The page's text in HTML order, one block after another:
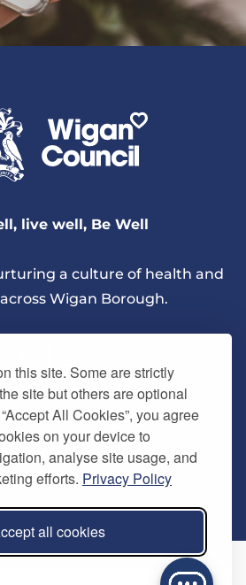
this site. Some are strictly
site but others are optional
All Cookies”, you agree
on your device to
analyse site usage, and
efforts. Privacy Policy
all cookies
live well, Be Well
a culture of health and
Wigan Borough.